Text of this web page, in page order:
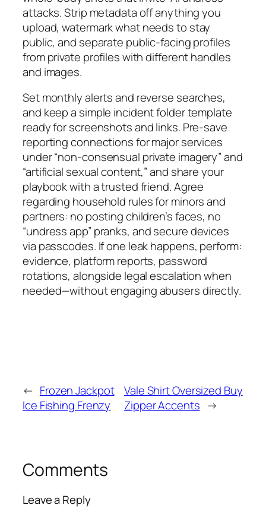
attacks. Strip metadata off anything you
upload, watermark what needs to stay
public, and separate public-facing profiles
from private profiles with different handles
and images.
Set monthly alerts and reverse searches,
and keep a simple incident folder template
ready for screenshots and links. Pre-save
reporting connections for major services
under “non-consensual private imagery” and
“artificial sexual content,” and share your
playbook with a trusted friend. Agree
regarding household rules for minors and
partners: no posting children’s faces, no
“undress app” pranks, and secure devices
via passcodes. If one leak happens, perform:
evidence, platform reports, password
rotations, alongside legal escalation when
needed—without engaging abusers directly.
← Frozen Jackpot
Ice Fishing Frenzy
Vale Shirt Oversized Buy
Zipper Accents →
Comments
Leave a Reply